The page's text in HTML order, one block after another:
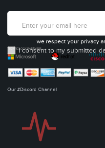
I consent to my submitted
we respect your privacy
Our #Discord Channel